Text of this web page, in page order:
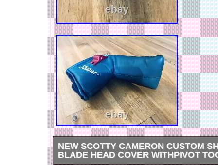
NEW SCOTTY CAMERON CUSTOM
BLADE HEAD COVER WITHPIVOT